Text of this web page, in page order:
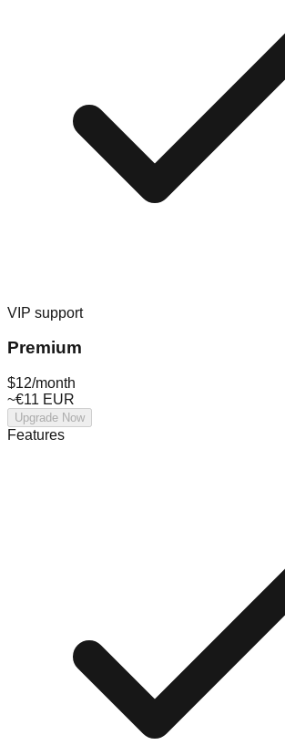
VIP support
Premium
$12/month
~€11 EUR
Upgrade Now
Features